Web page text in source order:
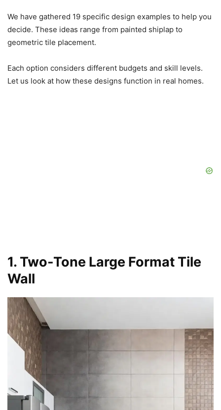
We have gathered 19 specific design examples to help you
decide. These ideas range from painted shiplap to
geometric tile placement.
Each option considers different budgets and skill levels.
Let us look at how these designs function in real homes.
1. Two-Tone Large Format Tile
Wall